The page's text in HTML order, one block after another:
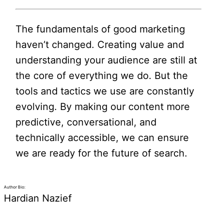
The fundamentals of good marketing
haven’t changed. Creating value and
understanding your audience are still at
the core of everything we do. But the
tools and tactics we use are constantly
evolving. By making our content more
predictive, conversational, and
technically accessible, we can ensure
we are ready for the future of search.
Author Bio:
Hardian Nazief